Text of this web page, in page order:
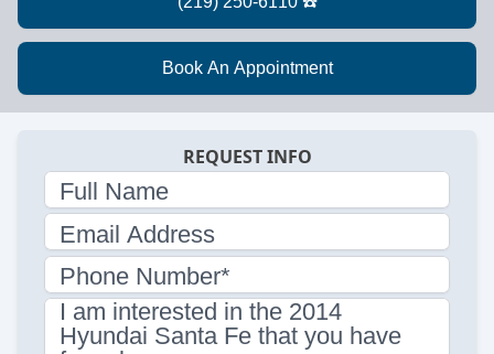
REQUEST INFO
Full Name
Email Address
Phone Number*
I am interested in the 2014
Hyundai Santa Fe that you have